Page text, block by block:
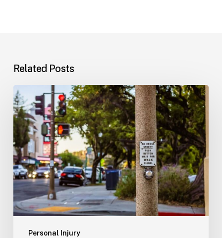
Related Posts
Personal Injury
Workplace
Injuries:
Your
Options
in
Florida